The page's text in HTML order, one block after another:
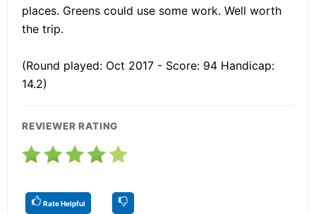
places. Greens could use some work. Well worth
the trip.
(Round played: Oct 2017 - Score: 94 Handicap:
14.2)
REVIEWER RATING
Rate Helpful